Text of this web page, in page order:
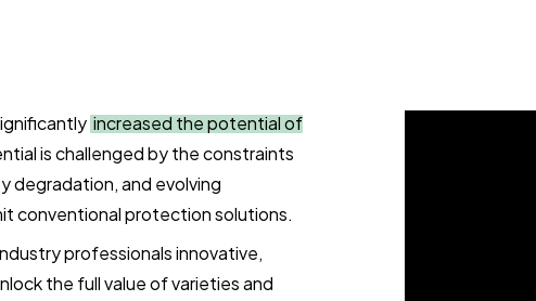
increased the potential of
is challenged by the constraints
degradation, and evolving
conventional protection solutions.
professionals innovative,
the full value of varieties and